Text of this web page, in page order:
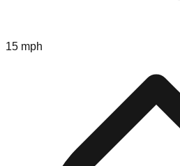
15 mph